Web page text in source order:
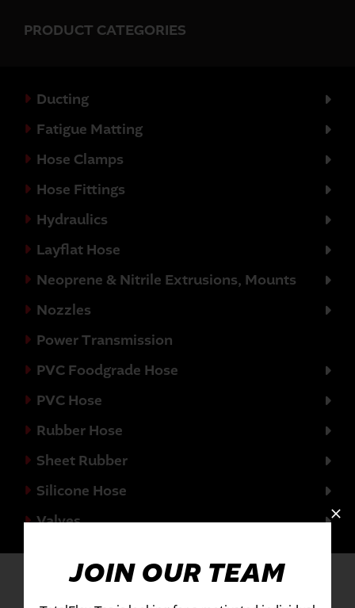
PRODUCT CATEGORIES
Ducting
Fatigue Matting
Hose Clamps
Hose Fittings
Hydraulics
Layflat Hose
Neoprene & Nitrile Extrusions, Mounts
Nozzles
Power Transmission
PVC Foodgrade Hose
PVC Hose
Rubber Hose
Sheet Rubber
Silicone Hose
Valves
JOIN OUR TEAM